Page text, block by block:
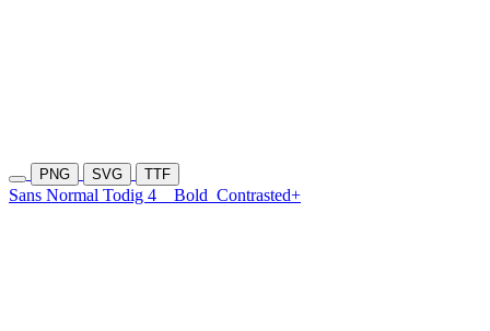
PNG SVG TTF
Sans Normal Todig 4 Bold Contrasted+